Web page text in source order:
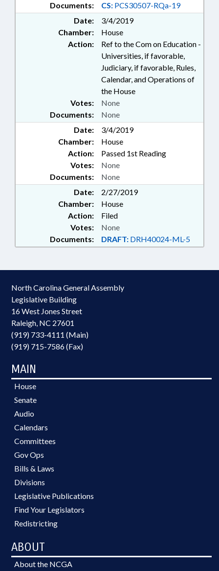
Documents: CS: PCS30507-RQa-19
Date:
3/4/2019
Chamber:
House
Action:
Ref to the Com on Education -
Universities, if favorable,
Judiciary, if favorable, Rules,
Calendar, and Operations of
the House
Documents: None
Votes: None
Date:
3/4/2019
Chamber:
House
Action:
Passed 1st Reading
Documents: None
Votes: None
Date:
2/27/2019
Chamber:
House
Action:
Filed
Documents: DRAFT: DRH40024-ML-5
Votes: None
North Carolina General Assembly
Legislative Building
16 West Jones Street
Raleigh, NC 27601
(919) 733-4111 (Main)
(919) 715-7586 (Fax)
MAIN
House
Senate
Audio
Calendars
Committees
Gov Ops
Bills & Laws
Divisions
Legislative Publications
Find Your Legislators
Redistricting
ABOUT
About the NCGA